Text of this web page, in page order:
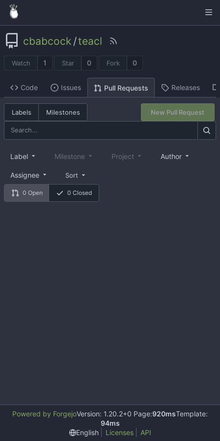
cbabcock /teacl
Watch 1 Star 0 Fork 0
Code Issues Pull Requests Releases
Labels Milestones New Pull Request
0 Open 0 Closed
Label Milestone Project Author
Assignee Sort
Powered by ForgejoVersion: 1.20.2+0 Page:920msTemplate:
94ms
English
Licenses API